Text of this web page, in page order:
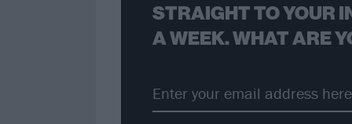
STRAIGHT TO YOUR
A WEEK. WHAT ARE